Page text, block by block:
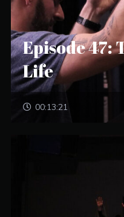
Episode 47:
Life
00:13:21